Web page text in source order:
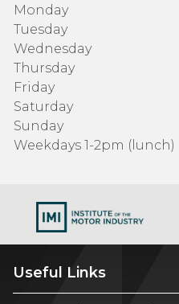
Monday
Tuesday
Wednesday
Thursday
Friday
Saturday
Sunday
Weekdays 1-2pm (lunch)
Useful Links